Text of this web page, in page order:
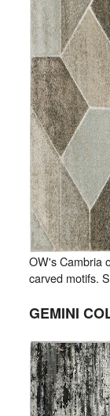
OW's Cambria
carved motifs.
GEMINI